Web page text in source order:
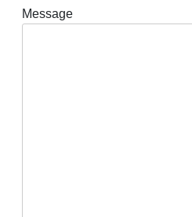
Message